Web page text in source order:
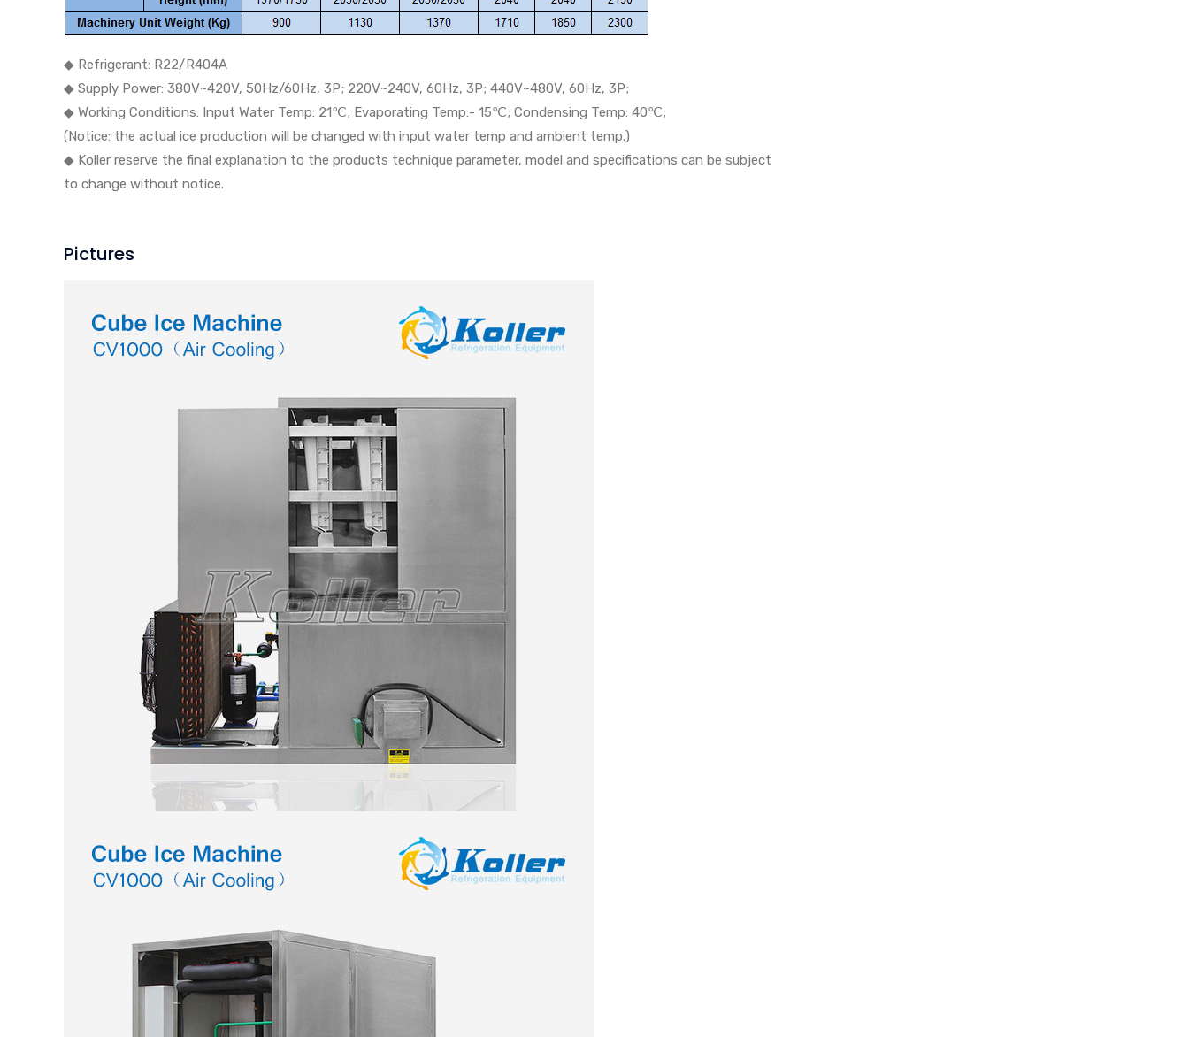
◆ Refrigerant: R22/R404A
◆ Supply Power: 380V~420V, 50Hz/60Hz, 3P; 220V~240V, 60Hz, 3P; 440V~480V, 60Hz, 3P;
◆ Working Conditions: Input Water Temp: 21℃; Evaporating Temp:- 15℃; Condensing Temp: 40℃;
(Notice: the actual ice production will be changed with input water temp and ambient temp.)
◆ Koller reserve the final explanation to the products technique parameter, model and specifications can be subject
to change without notice.
Pictures